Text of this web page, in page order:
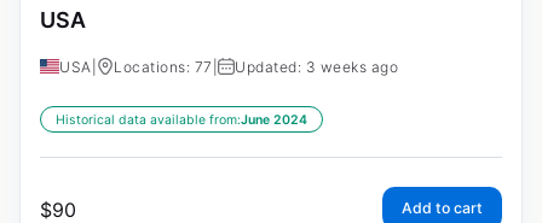
USA
USA Locations: 77 Updated: 3 weeks ago
Historical data available from:June 2024
$90 Add to cart